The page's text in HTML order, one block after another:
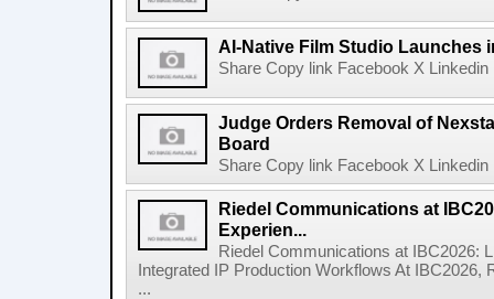
AI-Native Film Studio Launches
Share Copy link Facebook X
Judge Orders Removal of
Board
Share Copy link Facebook X
Riedel Communications at
Experien...
Riedel Communications at IBC2026:
Integrated IP Production Workflows At
...